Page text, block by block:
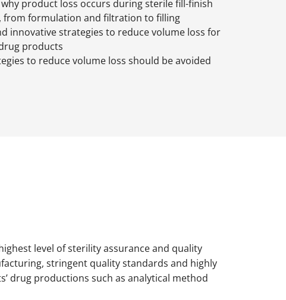
product loss occurs during sterile fill-finish
from formulation and filtration to filling
innovative strategies to reduce volume loss for
products
to reduce volume loss should be avoided
level of sterility assurance and quality
stringent quality standards and highly
drug productions such as analytical method